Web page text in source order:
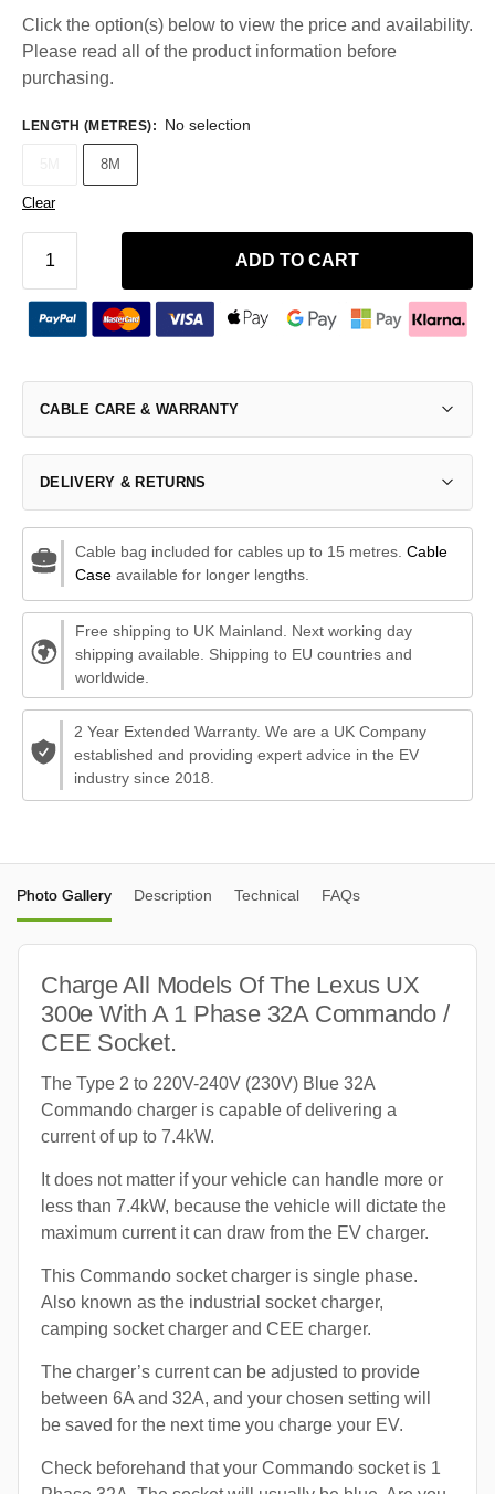
Click the option(s) below to view the price and availability.
Please read all of the product information before
purchasing.
LENGTH (METRES): No selection
8M
Clear
ADD TO CART
CABLE CARE & WARRANTY
DELIVERY & RETURNS
Cable bag included for cables up to 15 metres. Cable
Caseavailable for longer lengths.
Free shipping to UK Mainland. Next working day
shipping available. Shipping to EU countries and
worldwide.
2 Year Extended Warranty. We are a UK Company
established and providing expert advice in the EV
industry since 2018.
Photo Gallery Description Technical FAQs
Charge All Models Of The Lexus UX
300e With A 1 Phase 32A Commando /
CEE Socket.
The Type 2 to 220V-240V (230V) Blue 32A
Commando charger is capable of delivering a
current of up to 7.4kW.
It does not matter if your vehicle can handle more or
less than 7.4kW, because the vehicle will dictate the
maximum current it can draw from the EV charger.
This Commando socket charger is single phase.
Also known as the industrial socket charger,
camping socket charger and CEE charger.
The charger’s current can be adjusted to provide
between 6A and 32A, and your chosen setting will
be saved for the next time you charge your EV.
Check beforehand that your Commando socket is 1